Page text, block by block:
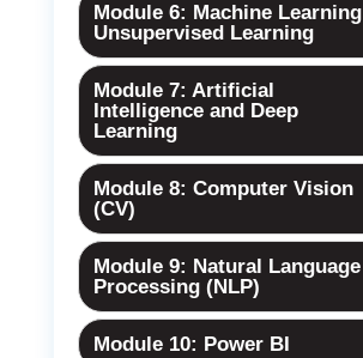
Module 6: Machine Learning
Unsupervised Learning
Module 7: Artificial
Intelligence and Deep
Learning
Module 8: Computer Vision
(CV)
Module 9: Natural Language
Processing (NLP)
Module 10: Power BI